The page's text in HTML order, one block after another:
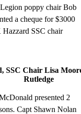
poppy chair Bob
a cheque for $3000
SSC chair
SSC Chair Lisa
presented 2
Capt Shawn Nolan